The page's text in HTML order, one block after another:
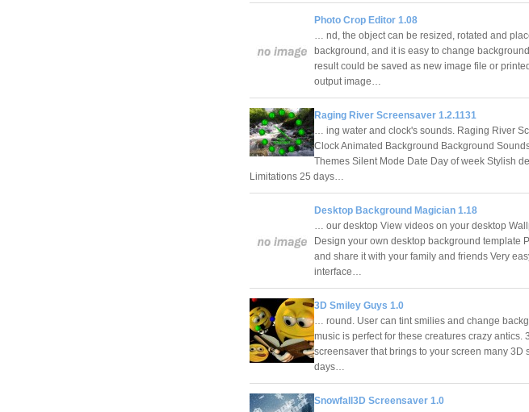
Photo Crop Editor 1.08
… nd, the object can be resized, rotated and
background, and it is easy to change
result could be saved as new image file or
output image…
Raging River Screensaver 1.2.1131
… ing water and clock's sounds. Raging River
Clock Animated Background Background
Themes Silent Mode Date Day of week Stylish
Limitations 25 days…
Desktop Background Magician 1.18
… our desktop View videos on your desktop
Design your own desktop background template
and share it with your family and friends Very
interface…
3D Smiley Guys 1.0
… round. User can tint smilies and change
music is perfect for these creatures crazy antics.
screensaver that brings to your screen many 3D
days…
Snowfall3D Screensaver 1.0